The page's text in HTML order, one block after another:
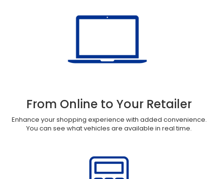
From Online to Your Retailer
Enhance your shopping experience with added convenience.
You can see what vehicles are available in real time.